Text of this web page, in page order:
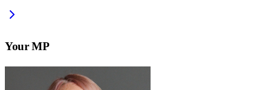
Your MP